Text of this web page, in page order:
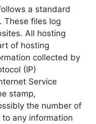
a standard
These files log
All hosting
of hosting
collected by
(IP)
Service
stamp,
the number of
any information